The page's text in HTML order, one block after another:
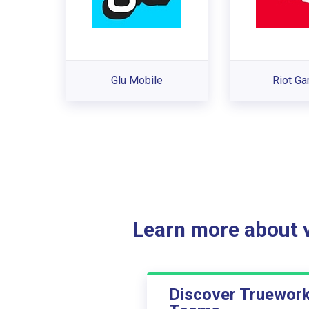
Glu Mobile Riot
Learn more about
Discover